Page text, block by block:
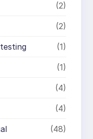
(2)
(2)
(1)
(1)
(4)
(4)
(48)